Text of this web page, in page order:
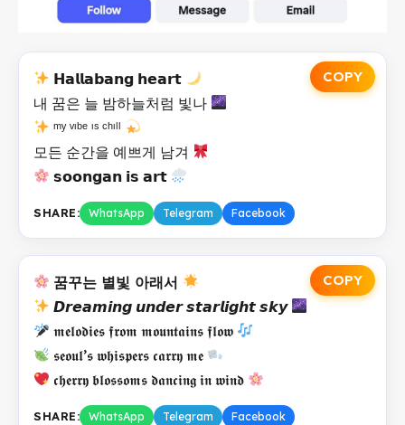
COPY
𝗛𝗮𝗹𝗹𝗮𝗯𝗮𝗻𝗴 𝗵𝗲𝗮𝗿𝘁
내 꿈은 늘 밤하늘처럼 빛나
ᵐʸ ᵛᶦᵇᵉ ᶦˢ ᶜʰᶦˡˡ
모든 순간을 예쁘게 남겨
𝘀𝗼𝗼𝗻𝗴𝗮𝗻 𝗶𝘀 𝗮𝗿𝘁
SHARE: WhatsApp Telegram Facebook
COPY
꿈꾸는 별빛 아래서
𝘿𝙧𝙚𝙖𝙢𝙞𝙣𝙜 𝙪𝙣𝙙𝙚𝙧 𝙨𝙩𝙖𝙧𝙡𝙞𝙜𝙝𝙩 𝙨𝙠𝙮
𝖒𝖊𝖑𝖔𝖉𝖎𝖊𝖘 𝖋𝖗𝖔𝖒 𝖒𝖔𝖚𝖓𝖙𝖆𝖎𝖓𝖘 𝖋𝖑𝖔𝖜
𝖘𝖊𝖔𝖚𝖑’𝖘 𝖜𝖍𝖎𝖘𝖕𝖊𝖗𝖘 𝖈𝖆𝖗𝖗𝖞 𝖒𝖊
𝖈𝖍𝖊𝖗𝖗𝖞 𝖇𝖑𝖔𝖘𝖘𝖔𝖒𝖘 𝖉𝖆𝖓𝖈𝖎𝖓𝖌 𝖎𝖓 𝖜𝖎𝖓𝖉
SHARE: WhatsApp Telegram Facebook